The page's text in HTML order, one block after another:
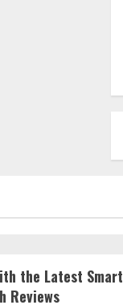
the Latest Smart
Reviews